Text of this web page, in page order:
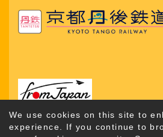
We use cookies on this site to
experience. If you continue to